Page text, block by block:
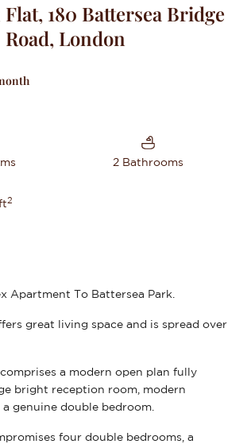
180 Battersea Bridge
Road, London
2 Bathrooms
2
Apartment To Battersea Park.
great living space and is spread over
a modern open plan fully
bright reception room, modern
genuine double bedroom.
four double bedrooms, a